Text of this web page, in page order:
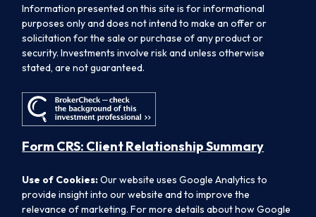
Information presented on this site is for informational
purposes only and does not intend to make an offer or
solicitation for the sale or purchase of any product or
security. Investments involve risk and unless otherwise
stated, are not guaranteed.
Form CRS: Client Relationship Summary
Use of Cookies:Our website uses Google Analytics to
provide insight into our website and to improve the
relevance of marketing. For more details about how Google